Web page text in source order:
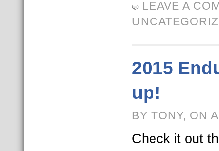
LEAVE A
2015
up!
BY TONY, ON
Check it out